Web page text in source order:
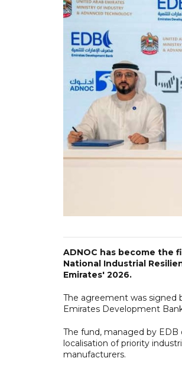
ADNOC has become the
National Industrial
Emirates' 2026.
The agreement was signed
Emirates Development
The fund, managed by
localisation of priority
manufacturers.